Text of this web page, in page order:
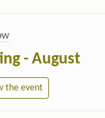
- August
the event